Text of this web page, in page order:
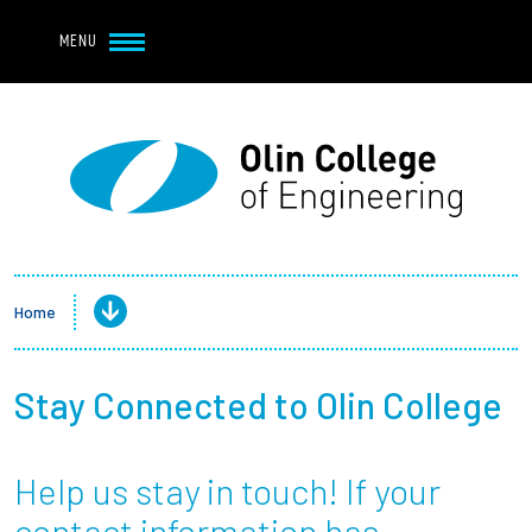
MENU
Main navigation
About
Admission + Financial Aid
Student Life
Academics
Research at Olin
Home
Stay Connected to Olin College
Help us stay in touch! If your